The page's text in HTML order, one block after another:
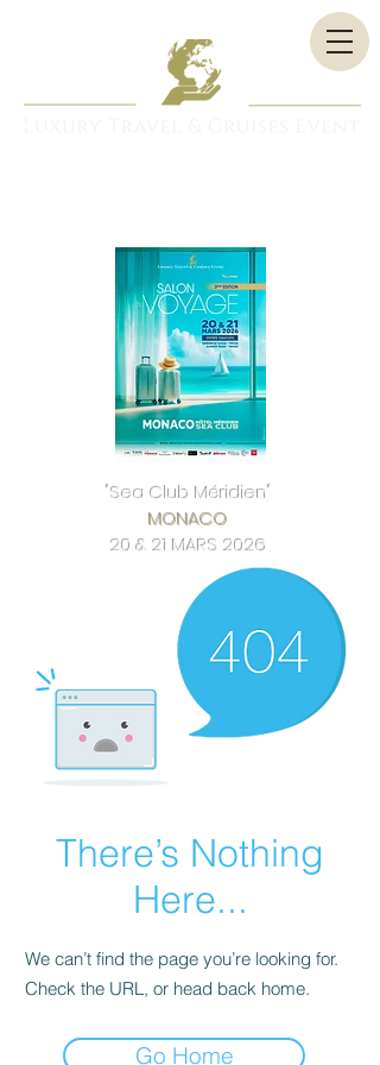
"Sea Club Méridien"
MONACO
20 & 21 MARS 2026
There’s Nothing
Here...
We can’t find the page you’re looking for.
Check the URL, or head back home.
Go Home